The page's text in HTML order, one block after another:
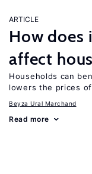
ARTICLE
How
affect
Households can
lowers the prices
Beyza Ural Marchand
Read more